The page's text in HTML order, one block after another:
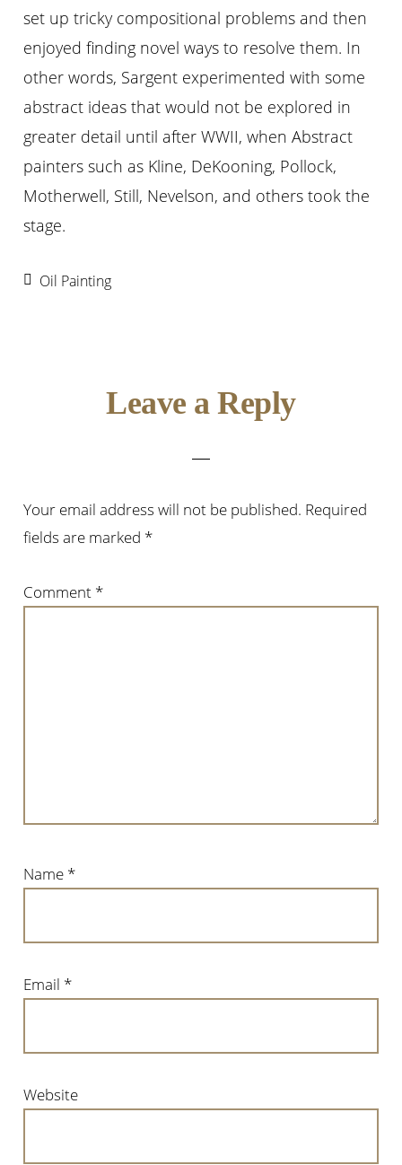
set up tricky compositional problems and then
enjoyed finding novel ways to resolve them. In
other words, Sargent experimented with some
abstract ideas that would not be explored in
greater detail until after WWII, when Abstract
painters such as Kline, DeKooning, Pollock,
Motherwell, Still, Nevelson, and others took the
stage.
Oil Painting
Leave a Reply
Your email address will not be published. Required
fields are marked *
Comment *
Name *
Email *
Website